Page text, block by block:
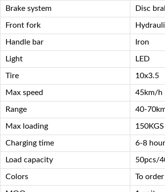
Brake system Disc
Front fork
Handle bar Iron
Light LED
Tire 10x3.5
Max speed 45km/h
Range 40-
Max loading 150KGS
Charging time 6-8
Load capacity 50pcs/
Colors To order